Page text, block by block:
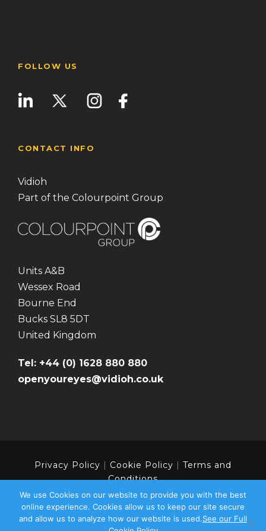
FOLLOW US
CONTACT INFO
Vidioh
Part of the Colourpoint Group
Units A&B
Wessex Road
Bourne End
Bucks SL8 5DT
United Kingdom
Tel: +44 (0) 1628 880 880
openyoureyes@vidioh.co.uk
Privacy Policy | Cookie Policy | Terms and
Conditions
Copyright 2024 | Vidioh - Part of the Colourpoint
We use Cookies on our website to provide you with the best
online experience. Cookies allow us to keep our site secure
and allow us to analyze how our website is used.See our Full